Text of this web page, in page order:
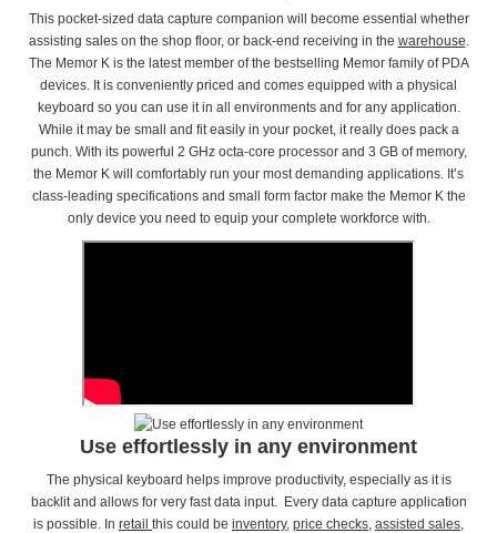
This pocket-sized data capture companion will become essential whether
assisting sales on the shop floor, or back-end receiving in the warehouse
The Memor K is the latest member of the bestselling Memor family of PDA
devices. It is conveniently priced and comes equipped with a physical
keyboard so you can use it in all environments and for any application.
While it may be small and fit easily in your pocket, it really does pack a
punch. With its powerful 2 GHz octa-core processor and 3 GB of memory,
the Memor K will comfortably run your most demanding applications. It’s
class-leading specifications and small form factor make the Memor K the
only device you need to equip your complete workforce with.
Use effortlessly in any environment
The physical keyboard helps improve productivity, especially as it is
backlit and allows for very fast data input. Every data capture application
is possible. In retail this could be inventory, price checks assisted sales